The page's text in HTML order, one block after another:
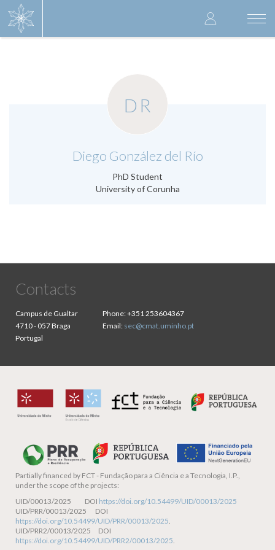
User
account
DR
Diego González del Río
PhD Student
University of Corunha
Contacts
Campus de Gualtar
4710 - 057 Braga
Portugal
Phone:+351 253604367
Email: sec@cmat.uminho.pt
Partially financed by FCT - Fundação para a Ciência e a Tecnologia, I.P.,
under the scope of the projects:
UID/00013/2025 DOI https://doi.org/10.54499/UID/00013/2025
UID/PRR/00013/2025 DOI
https://doi.org/10.54499/UID/PRR/00013/2025.
UID/PRR2/00013/2025 DOI
https://doi.org/10.54499/UID/PRR2/00013/2025.